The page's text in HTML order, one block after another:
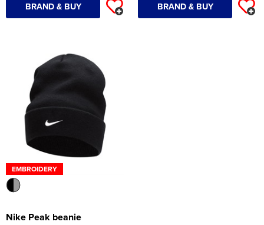
BRAND & BUY BRAND & BUY
EMBROIDERY
Nike Peak beanie